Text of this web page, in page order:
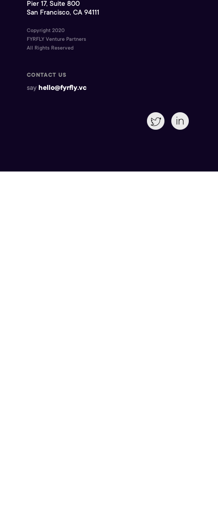
Pier 17, Suite 800
San Francisco, CA 94111
Copyright 2020
FYRFLY Venture Partners
All Rights Reserved
CONTACT US
say hello@fyrfly.vc